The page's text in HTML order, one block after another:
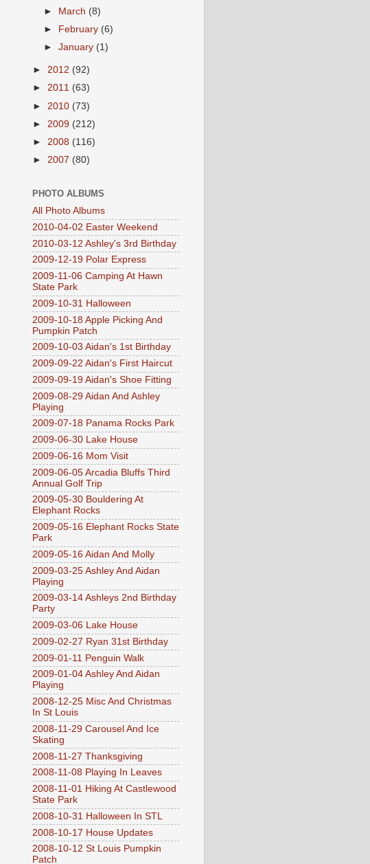
► March (8)
►
February (6)
►January (1)
► 2012 (92)
► 2011 (63)
► 2010 (73)
► 2009 (212)
► 2008 (116)
► 2007 (80)
PHOTO ALBUMS
All Photo Albums
2010-04-02 Easter Weekend
2010-03-12 Ashley's 3rd Birthday
2009-12-19 Polar Express
2009-11-06 Camping At Hawn
State Park
2009-10-31 Halloween
2009-10-18 Apple Picking And
Pumpkin Patch
2009-10-03 Aidan's 1st Birthday
2009-09-22 Aidan's First Haircut
2009-09-19 Aidan's Shoe Fitting
2009-08-29 Aidan And Ashley
Playing
2009-07-18 Panama Rocks Park
2009-06-30 Lake House
2009-06-16 Mom Visit
2009-06-05 Arcadia Bluffs Third
Annual Golf Trip
2009-05-30 Bouldering At
Elephant Rocks
2009-05-16 Elephant Rocks State
Park
2009-05-16 Aidan And Molly
2009-03-25 Ashley And Aidan
Playing
2009-03-14 Ashleys 2nd Birthday
Party
2009-03-06 Lake House
2009-02-27 Ryan 31st Birthday
2009-01-11 Penguin Walk
2009-01-04 Ashley And Aidan
Playing
2008-12-25 Misc And Christmas
In St Louis
2008-11-29 Carousel And Ice
Skating
2008-11-27 Thanksgiving
2008-11-08 Playing In Leaves
2008-11-01 Hiking At Castlewood
State Park
2008-10-31 Halloween In STL
2008-10-17 House Updates
2008-10-12 St Louis Pumpkin
Patch